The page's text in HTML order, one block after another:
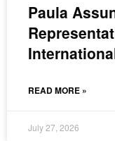
Paula
READ MORE »
July 27, 2026